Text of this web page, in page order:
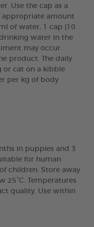
Use the cap as a
appropriate amount
of water, 1 cap (10
water in the
may occur
product. The daily
or cat on a kibble
per kg of body
in puppies and 3
for human
children. Store away
25°C. Temperatures
quality. Use within